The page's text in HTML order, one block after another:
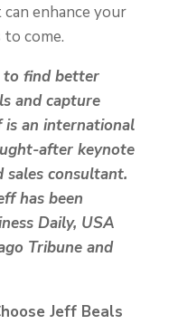
enhance your
to come.
to find better
and capture
an international
after keynote
sales consultant.
has been
Daily, USA
Tribune and
Jeff Beals